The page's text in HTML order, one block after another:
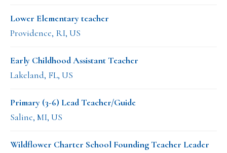
Lower Elementary teacher
Providence, RI, US
Early Childhood Assistant Teacher
Lakeland, FL, US
Primary (3-6) Lead Teacher/Guide
Saline, MI, US
Wildflower Charter School Founding Teacher Leader